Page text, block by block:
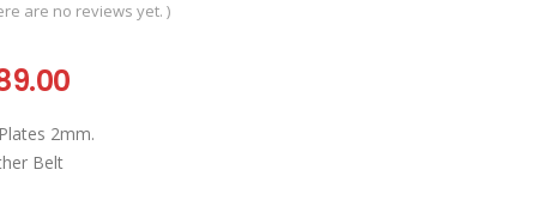
are no reviews yet. )
Current
is:
2mm.
Belt